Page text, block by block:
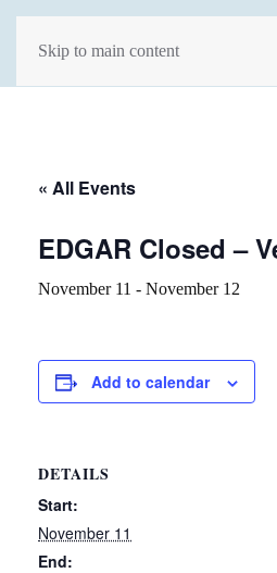
Skip to main content
« All Events
EDGAR Closed –
November 11 - November 12
Add to calendar
DETAILS
Start:
November 11
End: